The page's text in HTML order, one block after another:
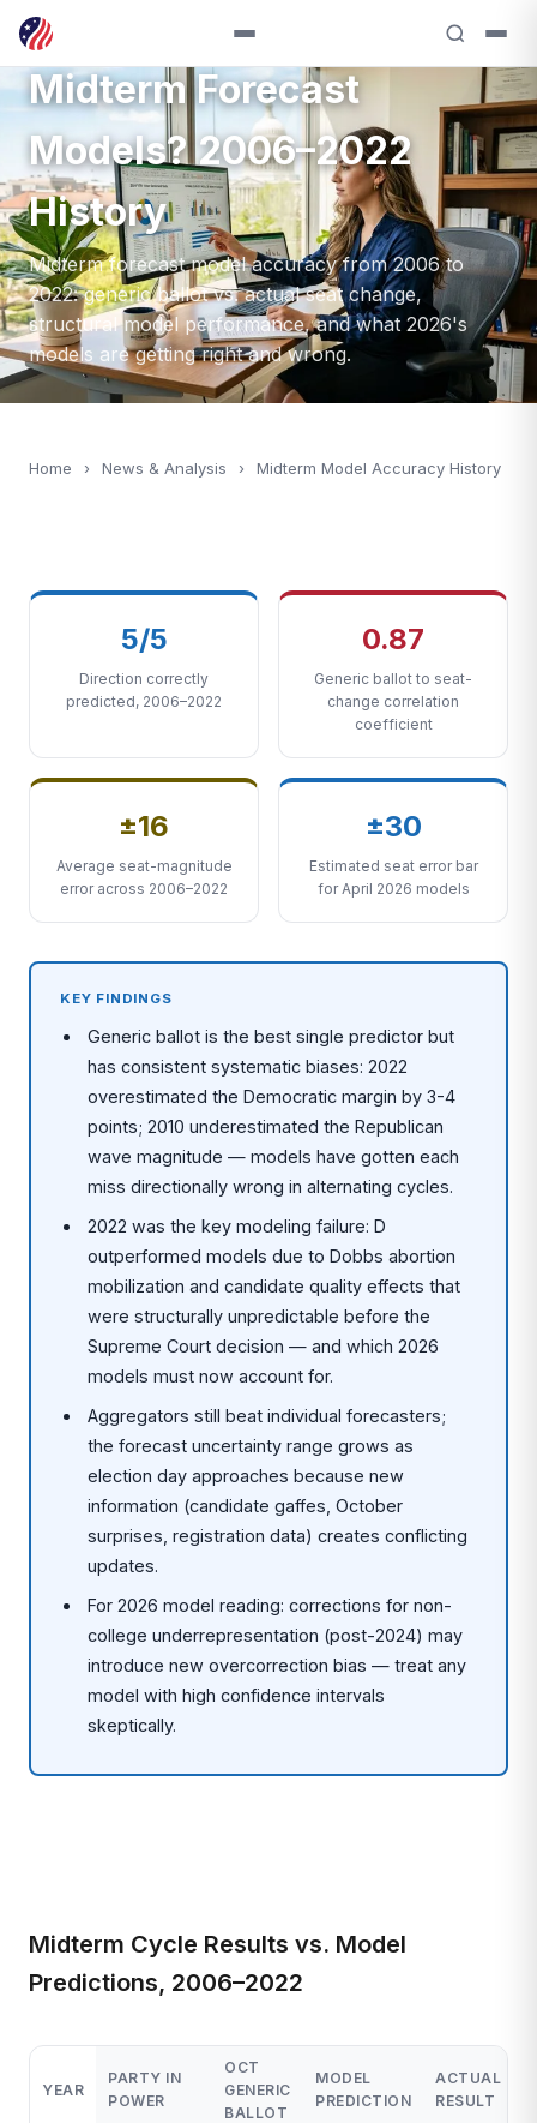
How Accurate Are
Midterm Forecast
Models? 2006–2022
History
Midterm forecast model accuracy from 2006 to
2022: generic ballot vs. actual seat change,
structural model performance, and what 2026's
models are getting right and wrong.
Home › News & Analysis › Midterm Model Accuracy History
5/5
Direction correctly
predicted, 2006–2022
0.87
Generic ballot to seat-
change correlation
coefficient
±16
Average seat-magnitude
error across 2006–2022
±30
Estimated seat error bar
for April 2026 models
KEY FINDINGS
Generic ballot is the best single predictor but
has consistent systematic biases: 2022
overestimated the Democratic margin by 3-4
points; 2010 underestimated the Republican
wave magnitude — models have gotten each
miss directionally wrong in alternating cycles.
2022 was the key modeling failure: D
outperformed models due to Dobbs abortion
mobilization and candidate quality effects that
were structurally unpredictable before the
Supreme Court decision — and which 2026
models must now account for.
Aggregators still beat individual forecasters;
the forecast uncertainty range grows as
election day approaches because new
information (candidate gaffes, October
surprises, registration data) creates conflicting
updates.
For 2026 model reading: corrections for non-
college underrepresentation (post-2024) may
introduce new overcorrection bias — treat any
model with high confidence intervals
skeptically.
Midterm Cycle Results vs. Model
Predictions, 2006–2022
YEAR
PARTY IN
POWER
OCT
GENERIC
BALLOT
MODEL
PREDICTION
ACTUAL
RESULT